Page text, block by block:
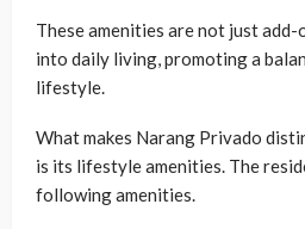
These amenities are not just
into daily living, promoting a
lifestyle.
What makes Narang Privado
is its lifestyle amenities. The
following amenities.